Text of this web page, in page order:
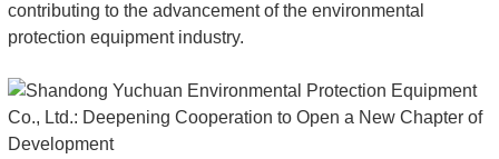
contributing to the advancement of the environmental
protection equipment industry.